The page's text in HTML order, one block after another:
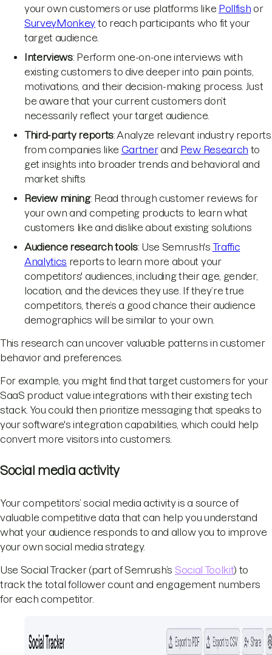
your own customers or use platforms like Pollfish or
SurveyMonkey to reach participants who fit your
target audience.
Interviews: Perform one-on-one interviews with
existing customers to dive deeper into pain points,
motivations, and their decision-making process. Just
be aware that your current customers don’t
necessarily reflect your target audience.
Third-party reports: Analyze relevant industry reports
from companies like Gartnerand Pew Research to
get insights into broader trends and behavioral and
market shifts
Review mining: Read through customer reviews for
your own and competing products to learn what
customers like and dislike about existing solutions
Audience research tools: Use Semrush's Traffic
Analytics reports to learn more about your
competitors' audiences, including their age, gender,
location, and the devices they use. If they’re true
competitors, there’s a good chance their audience
demographics will be similar to your own.
This research can uncover valuable patterns in customer
behavior and preferences.
For example, you might find that target customers for your
SaaS product value integrations with their existing tech
stack. You could then prioritize messaging that speaks to
your software's integration capabilities, which could help
convert more visitors into customers.
Social media activity
Your competitors’ social media activity is a source of
valuable competitive data that can help you understand
what your audience responds to and allow you to improve
your own social media strategy.
Use Social Tracker (part of Semrush’s Social Toolkit) to
track the total follower count and engagement numbers
for each competitor.